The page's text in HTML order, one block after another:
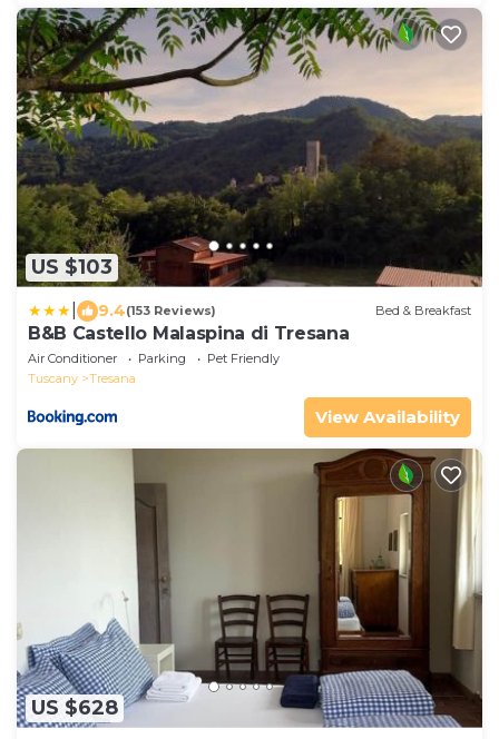
US $103
9.4(153 Reviews) Bed & Breakfast
B&B Castello Malaspina di Tresana
Air Conditioner Parking
Pet Friendly
Tuscany
Tresana
View Availability
US $628